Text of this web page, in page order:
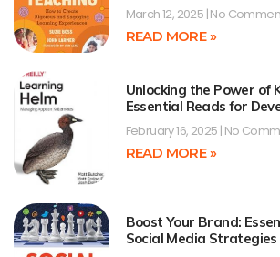
March 12, 2025 No
READ MORE »
Unlocking the Power of
Essential Reads for
February 16, 2025 No
READ MORE »
Boost Your Brand:
Social Media Strategies